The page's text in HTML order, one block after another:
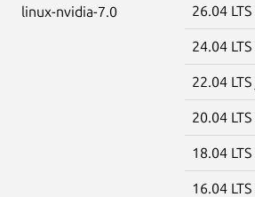
linux-nvidia-7.0 26.04 LTS
24.04 LTS
22.04 LTS
20.04 LTS
18.04 LTS
16.04 LTS